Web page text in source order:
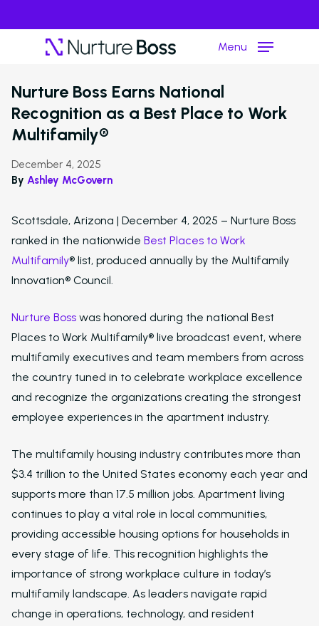
Hit enter to search or ESC to close
Menu
Resource Hub›Press Release
Nurture Boss Earns National
Recognition as a Best Place to Work
Multifamily®
December 4, 2025
By Ashley McGovern
Scottsdale, Arizona | December 4, 2025 – Nurture Boss
ranked in the nationwide Best Places to Work
Multifamily® list, produced annually by the Multifamily
Innovation® Council.
Nurture Boss was honored during the national Best
Places to Work Multifamily® live broadcast event, where
multifamily executives and team members from across
the country tuned in to celebrate workplace excellence
and recognize the organizations creating the strongest
employee experiences in the apartment industry.
The multifamily housing industry contributes more than
$3.4 trillion to the United States economy each year and
supports more than 17.5 million jobs. Apartment living
continues to play a vital role in local communities,
providing accessible housing options for households in
every stage of life. This recognition highlights the
importance of strong workplace culture in today’s
multifamily landscape. As leaders navigate rapid
change in operations, technology, and resident